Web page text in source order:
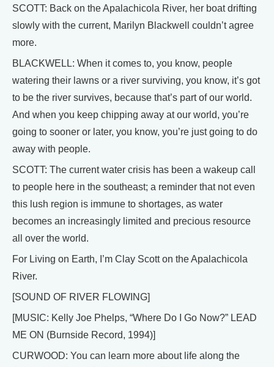
SCOTT: Back on the Apalachicola River, her boat drifting
slowly with the current, Marilyn Blackwell couldn’t agree
more.
BLACKWELL: When it comes to, you know, people
watering their lawns or a river surviving, you know, it’s got
to be the river survives, because that’s part of our world.
And when you keep chipping away at our world, you’re
going to sooner or later, you know, you’re just going to do
away with people.
SCOTT: The current water crisis has been a wakeup call
to people here in the southeast; a reminder that not even
this lush region is immune to shortages, as water
becomes an increasingly limited and precious resource
all over the world.
For Living on Earth, I’m Clay Scott on the Apalachicola
River.
[SOUND OF RIVER FLOWING]
[MUSIC: Kelly Joe Phelps, “Where Do I Go Now?” LEAD
ME ON (Burnside Record, 1994)]
CURWOOD: You can learn more about life along the